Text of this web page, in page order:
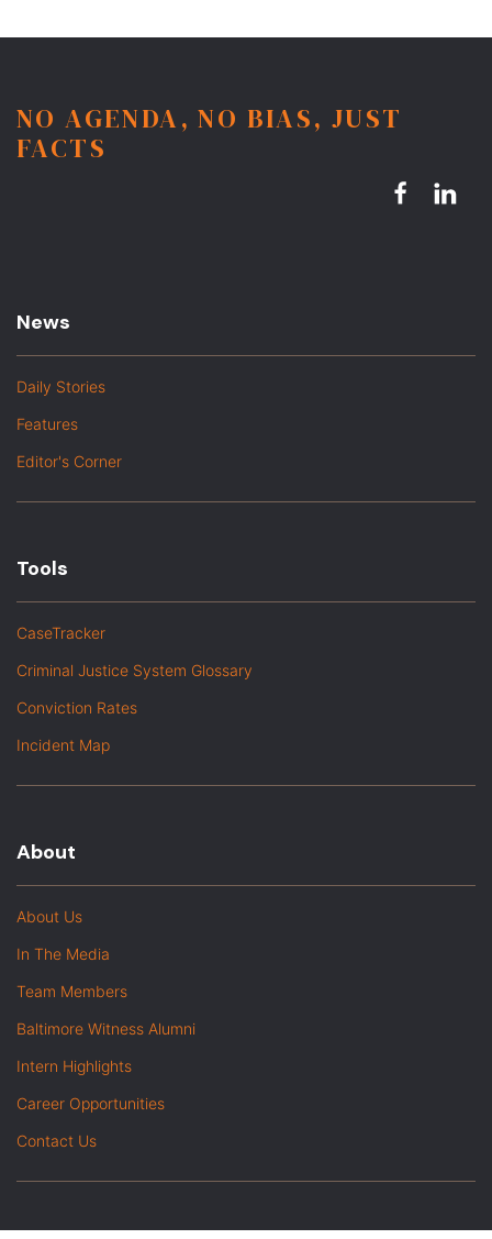
NO AGENDA, NO BIAS, JUST
FACTS
News
Daily Stories
Features
Editor's Corner
Tools
CaseTracker
Criminal Justice System Glossary
Conviction Rates
Incident Map
About
About Us
In The Media
Team Members
Baltimore Witness Alumni
Intern Highlights
Career Opportunities
Contact Us